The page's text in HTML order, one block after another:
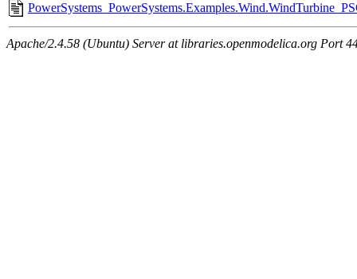
Apache/2.4.58 (Ubuntu) Server at libraries.openmodelica.org Port